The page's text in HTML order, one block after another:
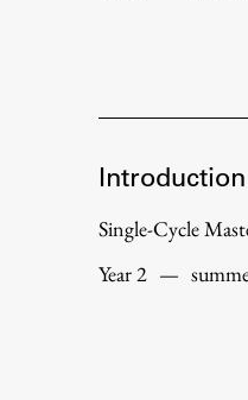
Single-Cycle
Year 2 —